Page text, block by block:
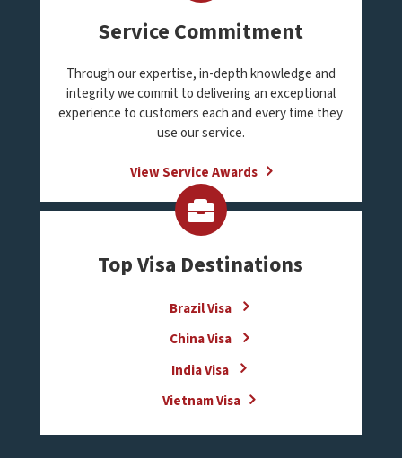
Service Commitment
Through our expertise, in-depth knowledge and
integrity we commit to delivering an exceptional
experience to customers each and every time they
use our service.
View Service Awards
Top Visa Destinations
Brazil Visa
China Visa
India Visa
Vietnam Visa